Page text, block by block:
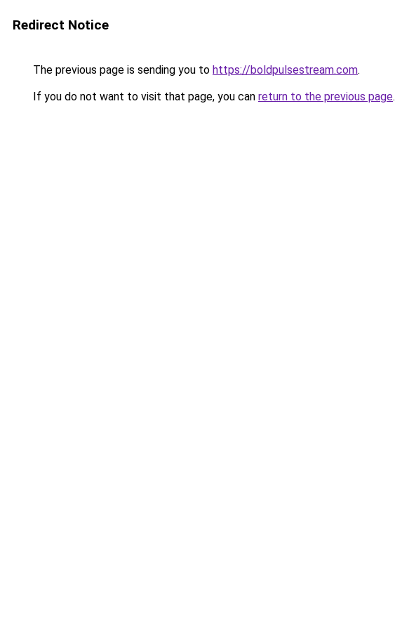
Redirect Notice
The previous page is sending you to https://boldpulsestream.com.
If you do not want to visit that page, you can return to the previous page.